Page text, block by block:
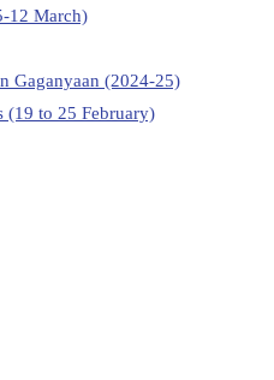
12 March)
Gaganyaan (2024-25)
(19 to 25 February)